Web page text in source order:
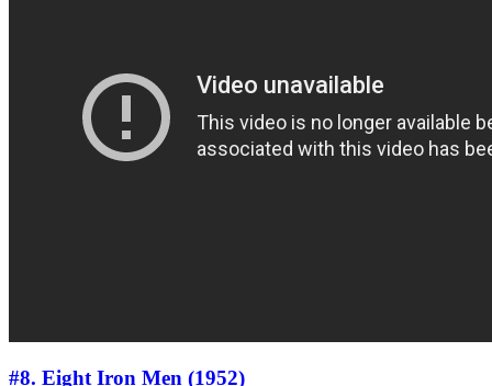
#8. Eight Iron Men (1952)